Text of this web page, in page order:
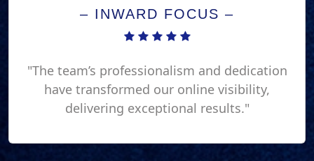
– INWARD FOCUS –
"The team’s professionalism and dedication
have transformed our online visibility,
delivering exceptional results."